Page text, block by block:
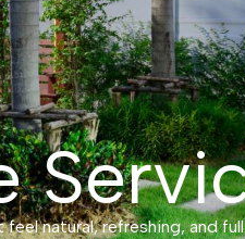
natural, refreshing, and